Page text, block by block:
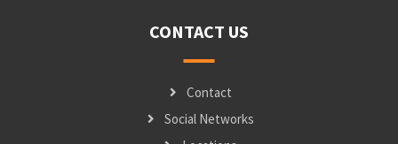
CONTACT US
Contact
Social Networks